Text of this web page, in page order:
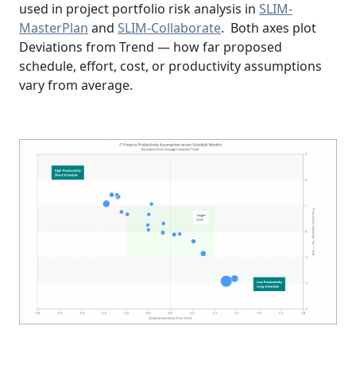
used in project portfolio risk analysis in SLIM-
MasterPlan and SLIM-Collaborate. Both axes plot
Deviations from Trend — how far proposed
schedule, effort, cost, or productivity assumptions
vary from average.